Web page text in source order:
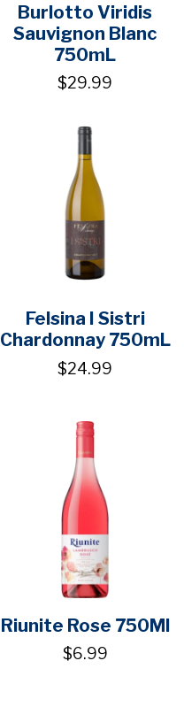
Burlotto Viridis
Sauvignon Blanc
750mL
$29.99
Felsina I Sistri
Chardonnay 750mL
$24.99
Riunite Rose 750Ml
$6.99